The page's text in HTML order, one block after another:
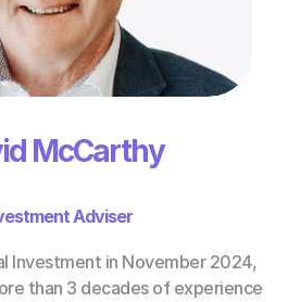
McCarthy
Adviser
Investment in November 2024,
than 3 decades of experience